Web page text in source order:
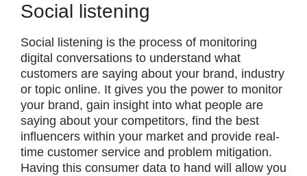
Social listening
Social listening is the process of monitoring
digital conversations to understand what
customers are saying about your brand, industry
or topic online. It gives you the power to monitor
your brand, gain insight into what people are
saying about your competitors, find the best
influencers within your market and provide real-
time customer service and problem mitigation.
Having this consumer data to hand will allow you